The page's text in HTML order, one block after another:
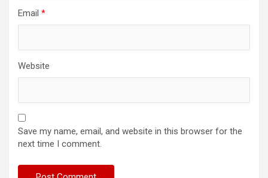
Email *
Website
Save my name, email, and website in this browser for the
next time I comment.